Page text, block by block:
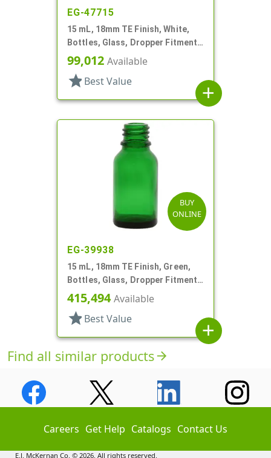
EG-47715
15 mL, 18mm TE Finish, White,
Bottles, Glass, Dropper Fitment
Style Boston Round
99,012 Available
star Best Value
add
BUY
ONLINE
EG-39938
15 mL, 18mm TE Finish, Green,
Bottles, Glass, Dropper Fitment
Style Boston Round
415,494Available
star Best Value
add
Find all similar productsarrow_forward
Careers Get Help Catalogs Contact Us
E.J. McKernan Co. © 2026. All rights reserved.